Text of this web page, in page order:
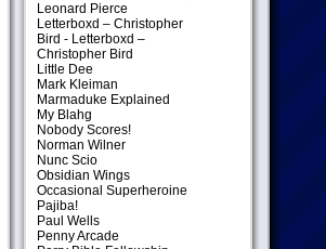
Leonard Pierce
Letterboxd – Christopher
Bird - Letterboxd –
Christopher Bird
Little Dee
Mark Kleiman
Marmaduke Explained
My Blahg
Nobody Scores!
Norman Wilner
Nunc Scio
Obsidian Wings
Occasional Superheroine
Pajiba!
Paul Wells
Penny Arcade